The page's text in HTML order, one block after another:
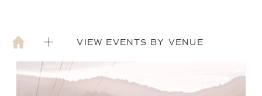
VIEW EVENTS BY VENUE